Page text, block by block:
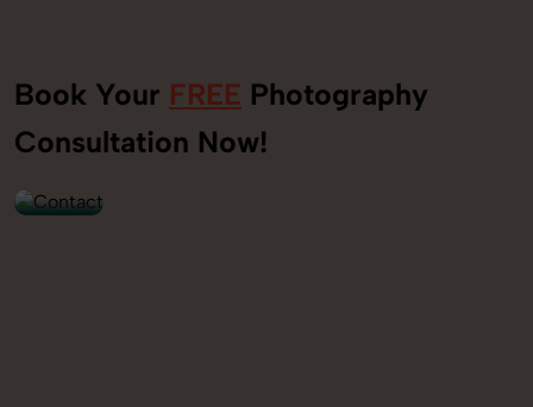
Book Your FREE Photography
Consultation Now!
+91
9560520309